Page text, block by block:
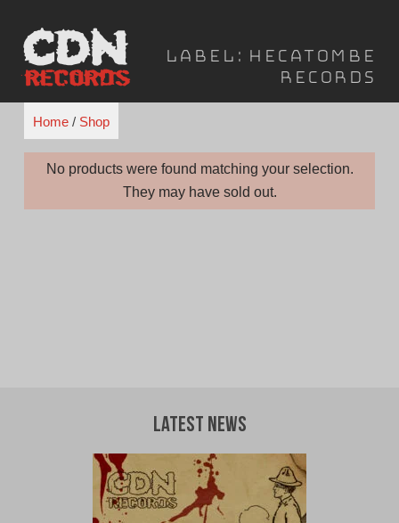
content
Label: Hecatombe
Records
Home/ Shop
No products were found matching your selection.
They may have sold out.
Latest News